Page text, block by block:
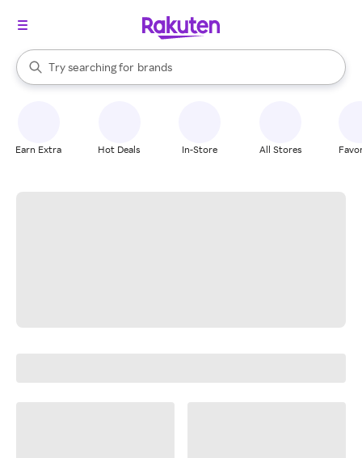
Search Rakuten
Try searching for
stores
brands
groceries
When autocomplete results are available, use the up and down
Earn Extra Hot Deals In-Store All Stores